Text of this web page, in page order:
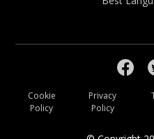
Cookie
Policy
Privacy
Policy